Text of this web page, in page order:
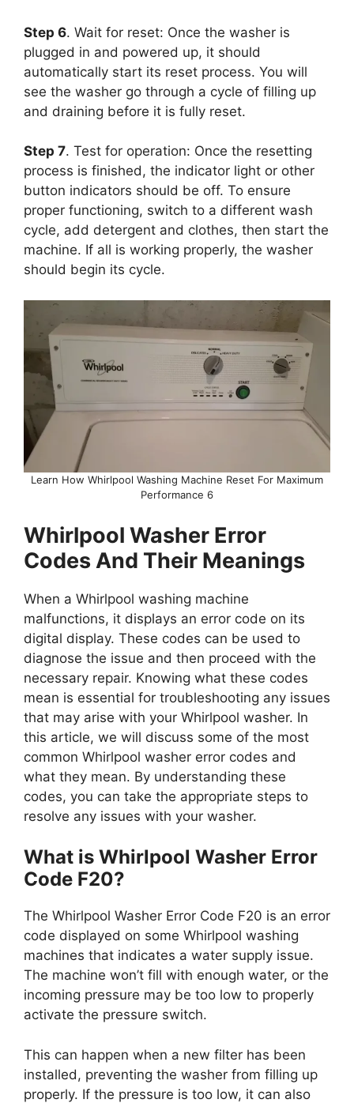
Step 6. Wait for reset: Once the washer is
plugged in and powered up, it should
automatically start its reset process. You will
see the washer go through a cycle of filling up
and draining before it is fully reset.
Step 7. Test for operation: Once the resetting
process is finished, the indicator light or other
button indicators should be off. To ensure
proper functioning, switch to a different wash
cycle, add detergent and clothes, then start the
machine. If all is working properly, the washer
should begin its cycle.
Learn How Whirlpool Washing Machine Reset For Maximum
Performance 6
Whirlpool Washer Error
Codes And Their Meanings
When a Whirlpool washing machine
malfunctions, it displays an error code on its
digital display. These codes can be used to
diagnose the issue and then proceed with the
necessary repair. Knowing what these codes
mean is essential for troubleshooting any issues
that may arise with your Whirlpool washer. In
this article, we will discuss some of the most
common Whirlpool washer error codes and
what they mean. By understanding these
codes, you can take the appropriate steps to
resolve any issues with your washer.
What is Whirlpool Washer Error
Code F20?
The Whirlpool Washer Error Code F20 is an error
code displayed on some Whirlpool washing
machines that indicates a water supply issue.
The machine won’t fill with enough water, or the
incoming pressure may be too low to properly
activate the pressure switch.
This can happen when a new filter has been
installed, preventing the washer from filling up
properly. If the pressure is too low, it can also